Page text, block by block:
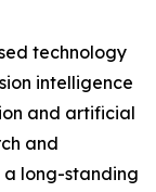
technology
intelligence
and artificial
and
a long-standing